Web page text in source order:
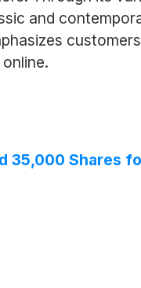
and
35,000 Shares